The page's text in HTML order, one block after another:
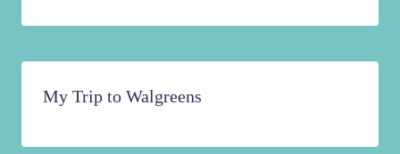
My Trip to Walgreens